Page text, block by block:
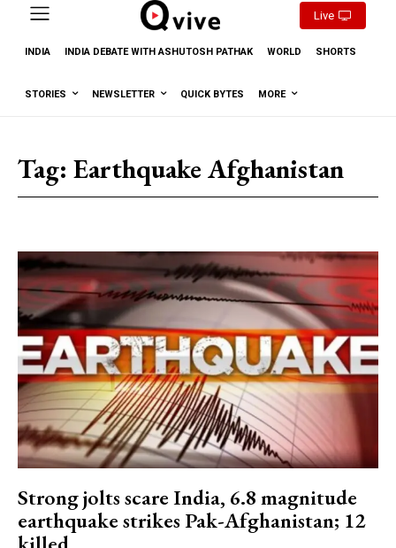
Live
INDIA INDIA DEBATE WITH ASHUTOSH PATHAK WORLD SHORTS
STORIES NEWSLETTER QUICK BYTES MORE
Tag: Earthquake Afghanistan
Strong jolts scare India, 6.8 magnitude
earthquake strikes Pak-Afghanistan; 12